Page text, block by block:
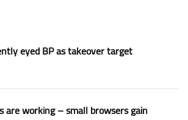
eyed BP as takeover target
are working – small browsers gain